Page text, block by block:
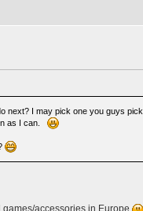
next? I may pick one you guys
as I can.
games/accessories in Europe